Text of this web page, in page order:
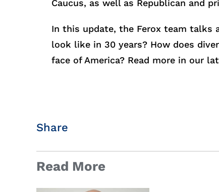
Caucus, as well as Republican and
In this update, the Ferox team talks
look like in 30 years? How does
face of America? Read more in our
Share
Read More